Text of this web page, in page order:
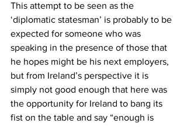
This attempt to be seen as the
‘diplomatic statesman’ is probably to be
expected for someone who was
speaking in the presence of those that
he hopes might be his next employers,
but from Ireland’s perspective it is
simply not good enough that here was
the opportunity for Ireland to bang its
fist on the table and say “enough is